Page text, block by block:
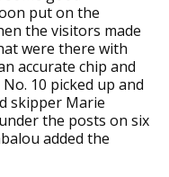
put on the
the visitors made
were there with
accurate chip and
10 picked up and
skipper Marie
the posts on six
added the